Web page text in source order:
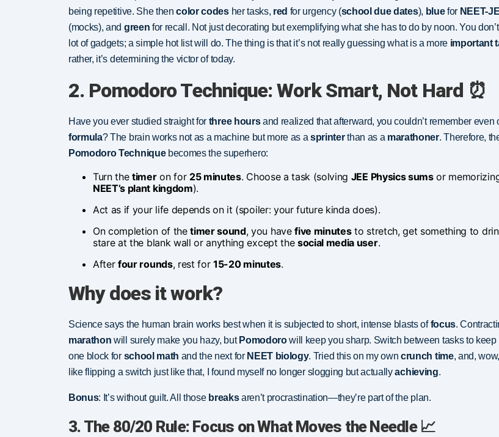
being repetitive. She thencolor codesher tasks, red for urgency (school due dates), bluefor NEET-
(mocks), and green for recall. Not just decorating but exemplifying what she has to do by noon. You
lot of gadgets; a simple hot list will do. The thing is that it’s not really guessing what is a more important
rather, it’s determining the victor of today.
2. Pomodoro Technique: Work Smart, Not Hard ⏰
Have you ever studied straight for three hoursand realized that afterward, you couldn’t remember even
formula? The brain works not as a machine but more as asprinterthan as a marathoner. Therefore,
Pomodoro Techniquebecomes the superhero:
Turn thetimeron for 25 minutes. Choose a task (solving JEE Physics sumsor
NEET’s plant kingdom).
Act as if your life depends on it (spoiler: your future kinda does).
On completion of thetimer sound, you havefive minutesto stretch, get something to
stare at the blank wall or anything except the social media user.
Afterfour rounds, rest for15-20 minutes.
Why does it work?
Science says the human brain works best when it is subjected to short, intense blasts offocus.
marathon will surely make you hazy, but Pomodorowill keep you sharp. Switch between tasks to keep
one block for school math and the next for NEET biology. Tried this on my owncrunch time, and,
like flipping a switch just like that, I found myself no longer slogging but actuallyachieving.
Bonus: It’s without guilt. All those breaksaren’t procrastination—they’re part of the plan.
3. The 80/20 Rule: Focus on What Moves the Needle 📈